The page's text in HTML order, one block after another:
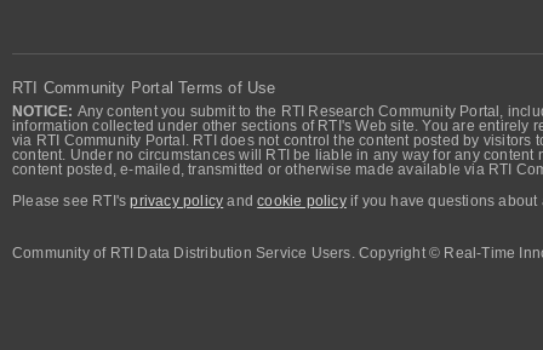
RTI Community Portal Terms of Use
NOTICE: Any content you submit to the RTI Research Community Portal,
information collected under other sections of RTI's Web site. You are
via RTI Community Portal. RTI does not control the content posted by
content. Under no circumstances will RTI be liable in any way for any
content posted, e-mailed, transmitted or otherwise made available via RTI
Please see RTI'sprivacy policy andcookie policyif you have questions about
Community of RTI Data Distribution Service Users. Copyright © Real-Time